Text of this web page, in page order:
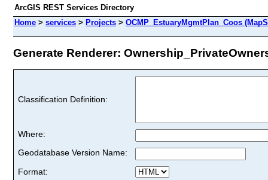
ArcGIS REST Services Directory
Home > services > Projects > OCMP_EstuaryMgmtPlan_Coos
Generate Renderer:
Classification Definition:
Where:
Geodatabase Version Name:
Format: